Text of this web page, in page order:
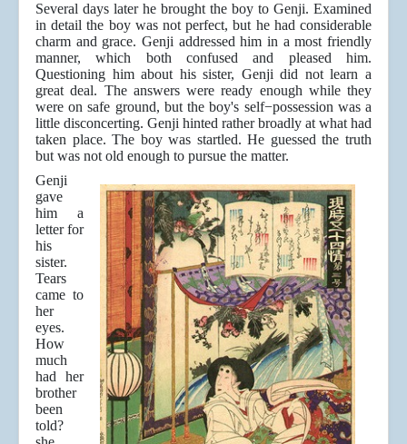
Several days later he brought the boy to Genji. Examined
in detail the boy was not perfect, but he had considerable
charm and grace. Genji addressed him in a most friendly
manner, which both confused and pleased him.
Questioning him about his sister, Genji did not learn a
great deal. The answers were ready enough while they
were on safe ground, but the boy's self−possession was a
little disconcerting. Genji hinted rather broadly at what had
taken place. The boy was startled. He guessed the truth
but was not old enough to pursue the matter.
Genji
gave
him a
letter for
his
sister.
Tears
came to
her
eyes.
How
much
had her
brother
been
told?